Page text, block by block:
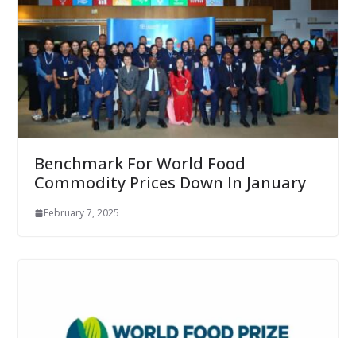
Benchmark For World Food
Commodity Prices Down In January
February 7, 2025